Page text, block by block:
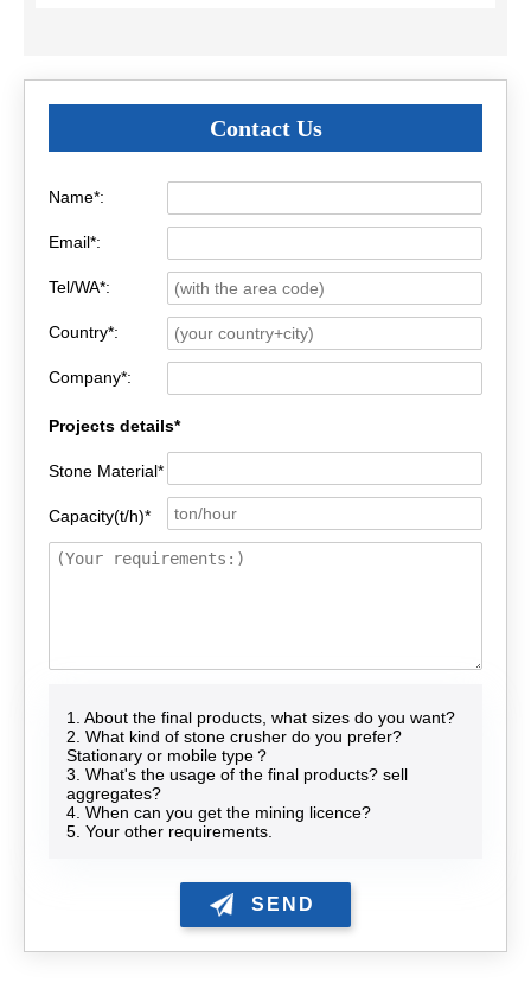
Contact Us
Name*:
Email*:
Tel/WA*:
Country*:
Company*:
Projects details*
Stone Material*
Capacity(t/h)*
1. About the final products, what sizes do you want?
2. What kind of stone crusher do you prefer?
Stationary or mobile type？
3. What's the usage of the final products? sell
aggregates?
4. When can you get the mining licence?
5. Your other requirements.